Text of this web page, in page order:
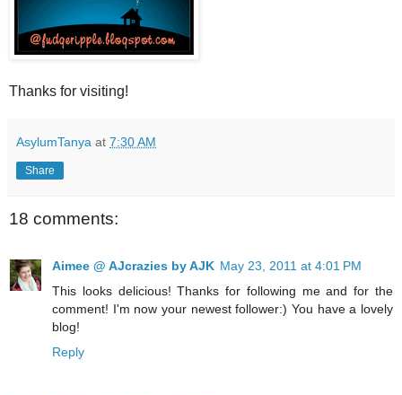
Thanks for visiting!
AsylumTanya at 7:30 AM
Share
18 comments:
Aimee @ AJcrazies by AJK May 23, 2011 at 4:01 PM
This looks delicious! Thanks for following me and for the
comment! I'm now your newest follower:) You have a lovely
blog!
Reply